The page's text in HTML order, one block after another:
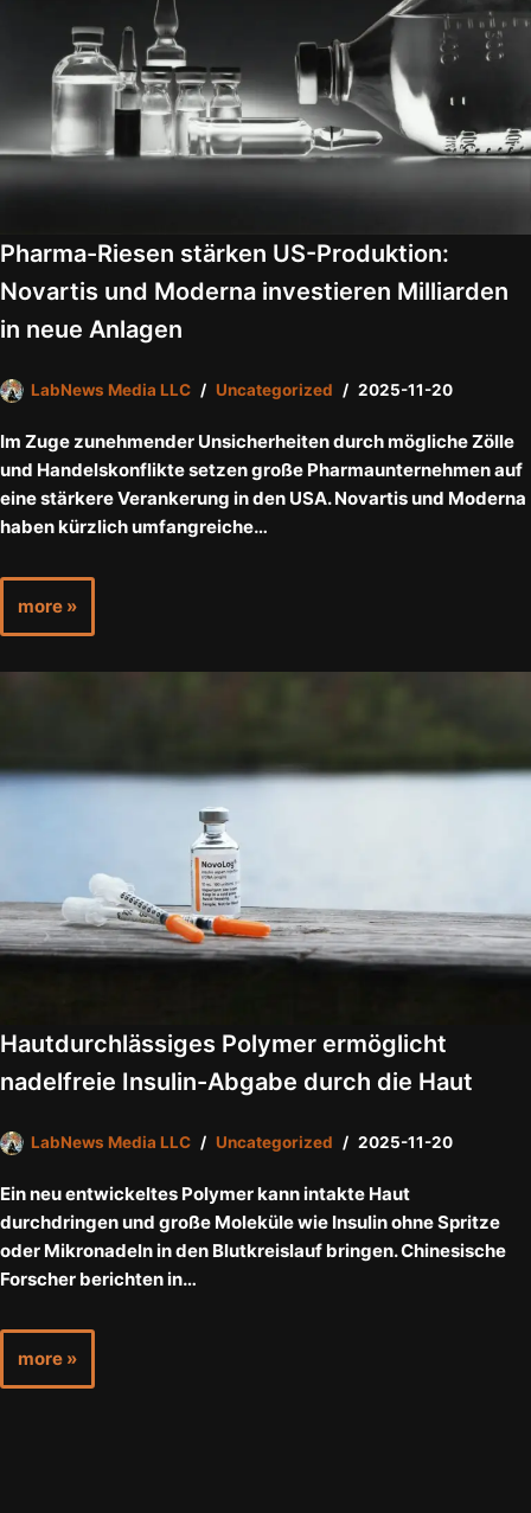
Pharma-Riesen stärken US-Produktion:
Novartis und Moderna investieren Milliarden
in neue Anlagen
LabNews Media LLC Uncategorized 2025-11-20
Im Zuge zunehmender Unsicherheiten durch mögliche Zölle
und Handelskonflikte setzen große Pharmaunternehmen auf
eine stärkere Verankerung in den USA. Novartis und Moderna
haben kürzlich umfangreiche…
more »
Hautdurchlässiges Polymer ermöglicht
nadelfreie Insulin-Abgabe durch die Haut
LabNews Media LLC Uncategorized 2025-11-20
Ein neu entwickeltes Polymer kann intakte Haut
durchdringen und große Moleküle wie Insulin ohne Spritze
oder Mikronadeln in den Blutkreislauf bringen. Chinesische
Forscher berichten in…
more »